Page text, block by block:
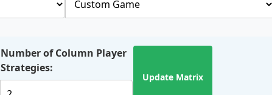
Number of Column Player
Strategies:
Update Matrix